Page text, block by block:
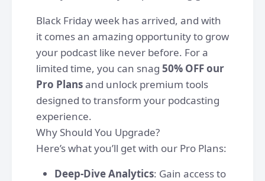
Black Friday week has arrived, and with
it comes an amazing opportunity to grow
your podcast like never before. For a
limited time, you can snag 50% OFF our
Pro Plansand unlock premium tools
designed to transform your podcasting
experience.
Why Should You Upgrade?
Here’s what you’ll get with our Pro Plans:
Deep-Dive Analytics: Gain access to